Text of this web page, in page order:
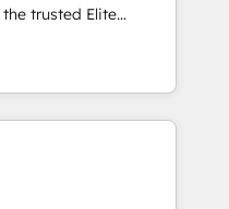
& Platform
in HubSpot.
Commercial
processes, we
and minimize
expertise to